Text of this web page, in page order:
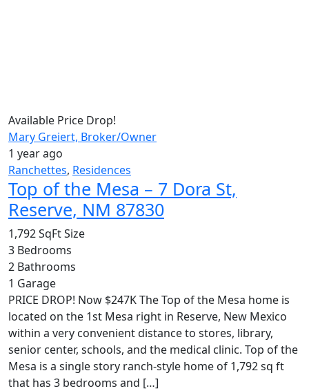
Available Price Drop!
Mary Greiert, Broker/Owner
1 year ago
Ranchettes, Residences
Top of the Mesa – 7 Dora St,
Reserve, NM 87830
1,792 SqFtSize
3 Bedrooms
2 Bathrooms
1 Garage
PRICE DROP! Now $247K The Top of the Mesa home is
located on the 1st Mesa right in Reserve, New Mexico
within a very convenient distance to stores, library,
senior center, schools, and the medical clinic. Top of the
Mesa is a single story ranch-style home of 1,792 sq ft
that has 3 bedrooms and […]